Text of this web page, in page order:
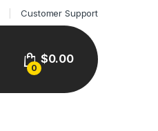
Customer Support
0
$0.00